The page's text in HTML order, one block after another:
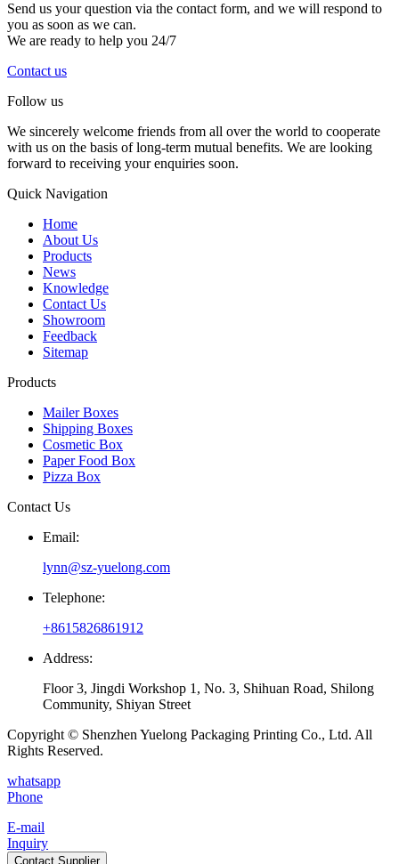
Send us your question via the contact form, and we will respond to
you as soon as we can.
We are ready to help you 24/7
Contact us
Follow us
We sincerely welcome friends from all over the world to cooperate
with us on the basis of long-term mutual benefits. We are looking
forward to receiving your enquiries soon.
Quick Navigation
Home
About Us
Products
News
Knowledge
Contact Us
Showroom
Feedback
Sitemap
Products
Mailer Boxes
Shipping Boxes
Cosmetic Box
Paper Food Box
Pizza Box
Contact Us
Email:
lynn@sz-yuelong.com
Telephone:
+8615826861912
Address:
Floor 3, Jingdi Workshop 1, No. 3, Shihuan Road, Shilong
Community, Shiyan Street
Copyright © Shenzhen Yuelong Packaging Printing Co., Ltd. All
Rights Reserved.
whatsapp
Phone
E-mail
Inquiry
Contact Supplier